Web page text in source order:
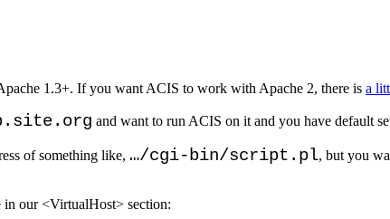
1.3+. If you want ACIS to work with Apache 2, there is a
and want to run ACIS on it and you have default
of something like, …/cgi-bin/script.pl, but you
our <VirtualHost> section: